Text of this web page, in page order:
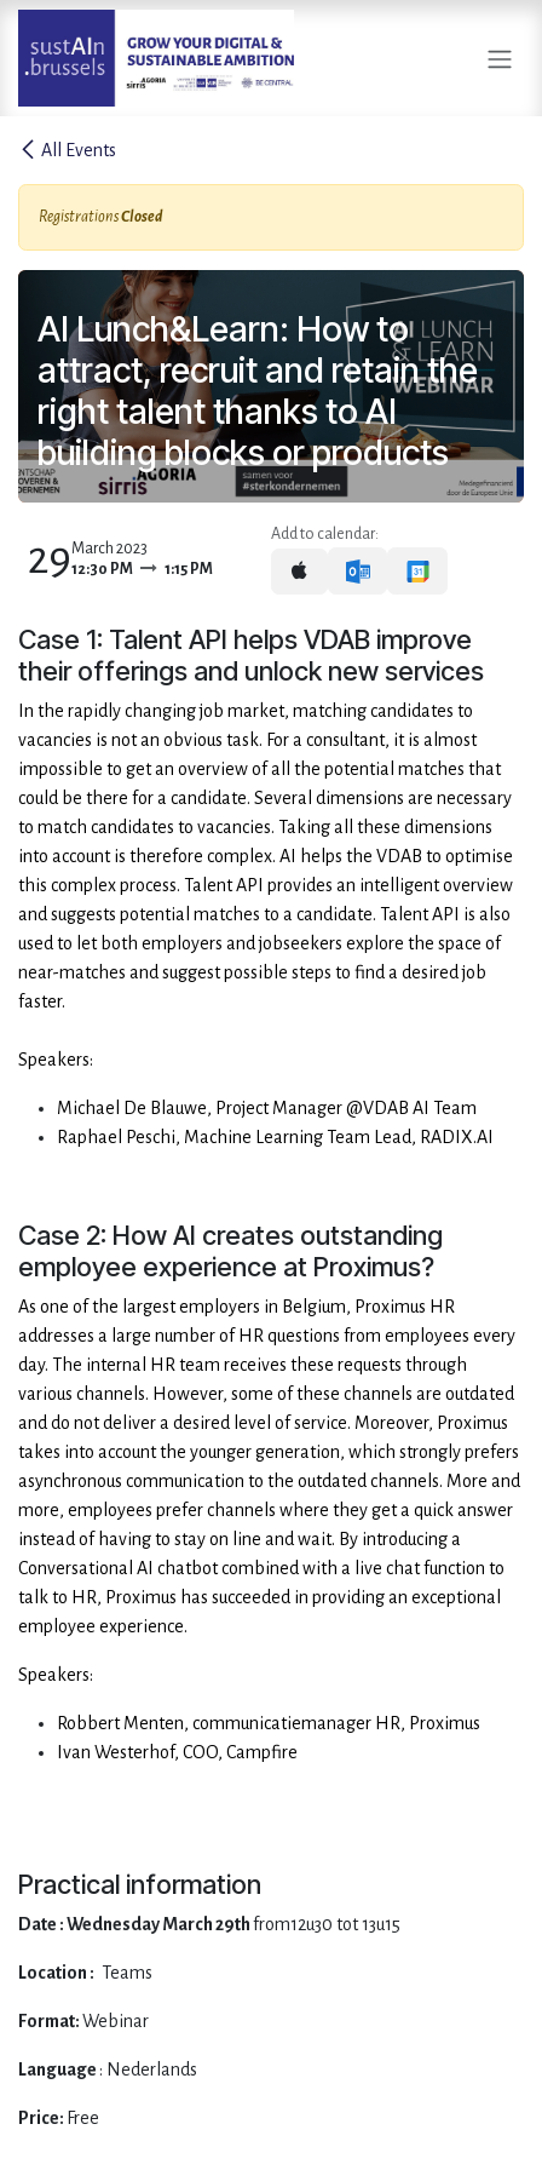
Skip to Content
All Events
RegistrationsClosed
AI Lunch&Learn: How to
attract, recruit and retain the
right talent thanks to AI
building blocks or products
29March 2023
12:30 PM
1:15 PM
Add to calendar:
Case 1: Talent API helps VDAB improve
their offerings and unlock new services
In the rapidly changing job market, matching candidates to
vacancies is not an obvious task. For a consultant, it is almost
impossible to get an overview of all the potential matches that
could be there for a candidate. Several dimensions are necessary
to match candidates to vacancies. Taking all these dimensions
into account is therefore complex. AI helps the VDAB to optimise
this complex process. Talent API provides an intelligent overview
and suggests potential matches to a candidate. Talent API is also
used to let both employers and jobseekers explore the space of
near-matches and suggest possible steps to find a desired job
faster.
Speakers:
Michael De Blauwe, Project Manager @VDAB AI Team
Raphael Peschi, Machine Learning Team Lead, RADIX.AI
Case 2: How AI creates outstanding
employee experience at Proximus?
As one of the largest employers in Belgium, Proximus HR
addresses a large number of HR questions from employees every
day. The internal HR team receives these requests through
various channels. However, some of these channels are outdated
and do not deliver a desired level of service. Moreover, Proximus
takes into account the younger generation, which strongly prefers
asynchronous communication to the outdated channels. More and
more, employees prefer channels where they get a quick answer
instead of having to stay on line and wait. By introducing a
Conversational AI chatbot combined with a live chat function to
talk to HR, Proximus has succeeded in providing an exceptional
employee experience.
Speakers:
Robbert Menten, communicatiemanager HR, Proximus
Ivan Westerhof, COO, Campfire
Practical information
Date : Wednesday March 29thfrom12u30 tot 13u15
Location : Teams
Format:Webinar
Language : Nederlands
Price: Free